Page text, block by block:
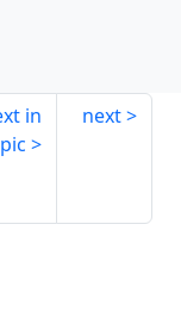
in
next